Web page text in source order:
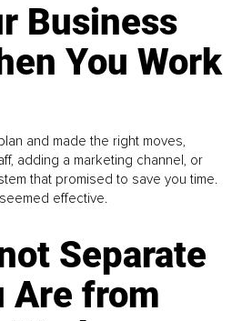
Business
You Work
and made the right moves,
adding a marketing channel, or
that promised to save you time.
effective.
Separate
Are from